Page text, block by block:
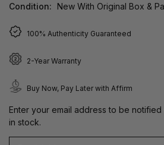
Condition: New With Original Box &
100% Authenticity Guaranteed
2-Year Warranty
Buy Now, Pay Later with Affirm
Enter your email address to be notified
in stock.